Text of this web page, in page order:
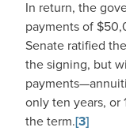
In return, the
payments of
Senate ratified
the signing, but
only ten years, or
the term.[3]